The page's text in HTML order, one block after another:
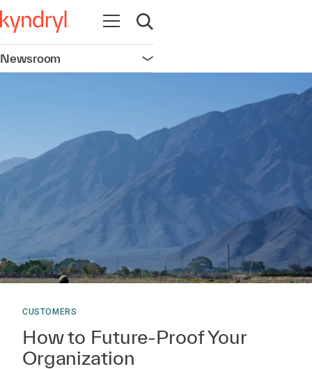
Open navigation
Open search
Newsroom Open navigation
CUSTOMERS
How to Future-Proof Your
Organization